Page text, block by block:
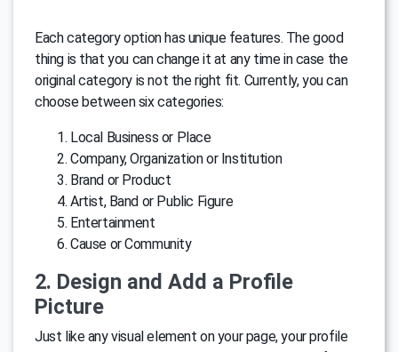
Each category option has unique features. The good
thing is that you can change it at any time in case the
original category is not the right fit. Currently, you can
choose between six categories:
Local Business or Place
Company, Organization or Institution
Brand or Product
Artist, Band or Public Figure
Entertainment
Cause or Community
2. Design and Add a Profile
Picture
Just like any visual element on your page, your profile